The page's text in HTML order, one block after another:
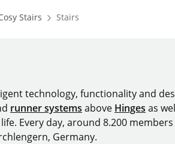
Stairs Homepage
Stairs
technology, functionality and
runner systems above Hinges as
Every day, around 8.200
Germany.